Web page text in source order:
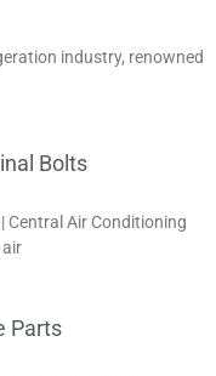
industry, renowned
Bolts
Central Air Conditioning
air
Parts